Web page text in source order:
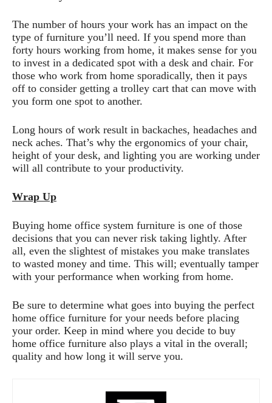
The number of hours your work has an impact on the
type of furniture you’ll need. If you spend more than
forty hours working from home, it makes sense for you
to invest in a dedicated spot with a desk and chair. For
those who work from home sporadically, then it pays
off to consider getting a trolley cart that can move with
you form one spot to another.
Long hours of work result in backaches, headaches and
neck aches. That’s why the ergonomics of your chair,
height of your desk, and lighting you are working under
will all contribute to your productivity.
Wrap Up
Buying home office system furniture is one of those
decisions that you can never risk taking lightly. After
all, even the slightest of mistakes you make translates
to wasted money and time. This will; eventually tamper
with your performance when working from home.
Be sure to determine what goes into buying the perfect
home office furniture for your needs before placing
your order. Keep in mind where you decide to buy
home office furniture also plays a vital in the overall;
quality and how long it will serve you.